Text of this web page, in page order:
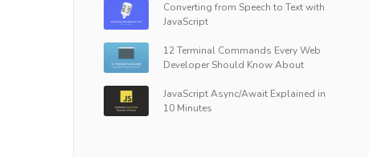
Converting from Speech to Text with
JavaScript
12 Terminal Commands Every Web
Developer Should Know About
JavaScript Async/Await Explained in
10 Minutes